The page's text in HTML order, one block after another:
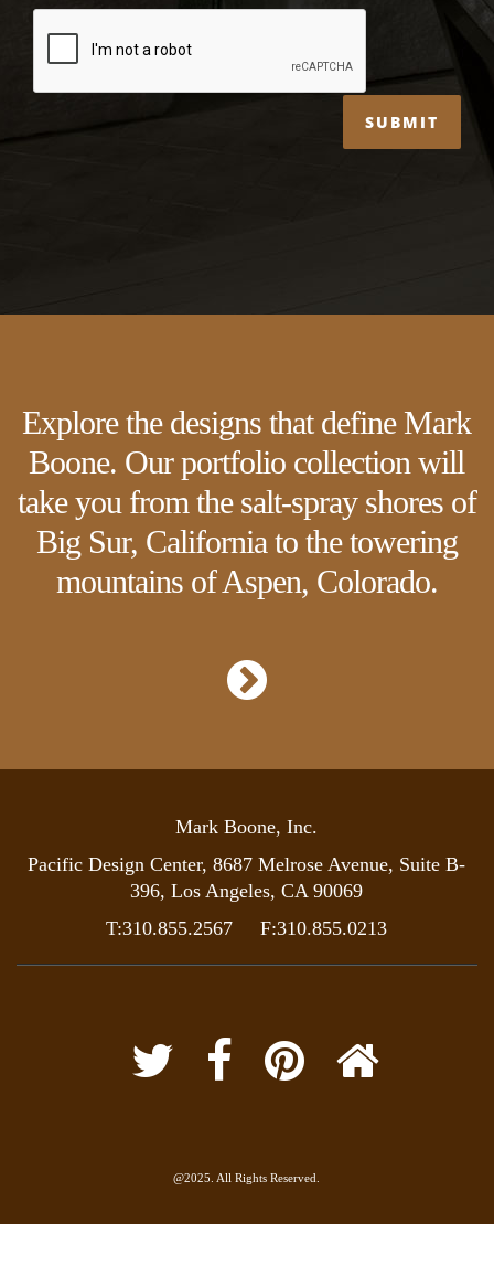
SUBMIT
Explore the designs that define Mark
Boone. Our portfolio collection will
take you from the salt-spray shores of
Big Sur, California to the towering
mountains of Aspen, Colorado.
Mark Boone, Inc.
Pacific Design Center, 8687 Melrose Avenue, Suite B-
396, Los Angeles, CA 90069
T:310.855.2567 F:310.855.0213
@2025. All Rights Reserved.